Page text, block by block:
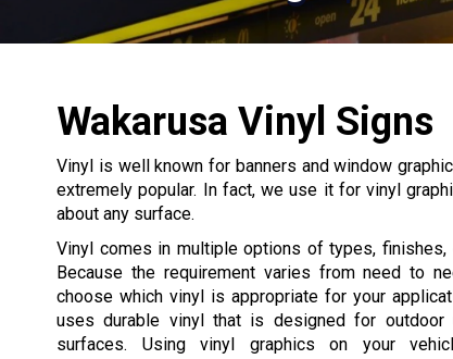
Wakarusa Vinyl Signs
Vinyl is well known for banners and window
extremely popular. In fact, we use it for vinyl
about any surface.
Vinyl comes in multiple options of types, finishes,
Because the requirement varies from need to
choose which vinyl is appropriate for your
uses durable vinyl that is designed for outdoor
surfaces. Using vinyl graphics on your